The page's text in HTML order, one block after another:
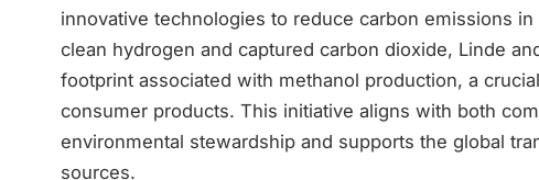
innovative technologies to reduce carbon emissions
clean hydrogen and captured carbon dioxide, Linde
footprint associated with methanol production, a
consumer products. This initiative aligns with both
environmental stewardship and supports the global
sources.